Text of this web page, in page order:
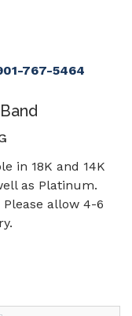
767-5464
in 18K and 14K
as Platinum.
Please allow 4-6